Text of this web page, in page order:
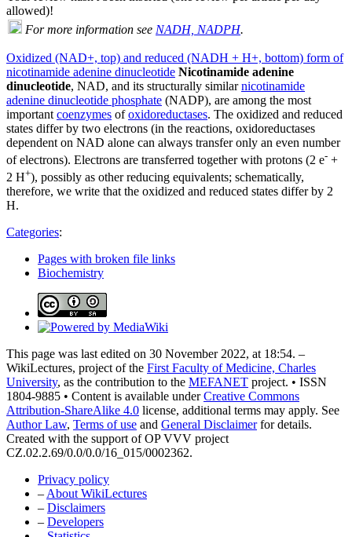
allowed)!
For more information see NADH, NADPH.
Oxidized (NAD+, top) and reduced (NADH + H+, bottom) form of
nicotinamide adenine dinucleotide Nicotinamide adenine
dinucleotide, NAD, and its structurally similarnicotinamide
adenine dinucleotide phosphate (NADP), are among the most
important coenzymes ofoxidoreductases. The oxidized and reduced
states differ by two electrons (in the reactions, oxidoreductases
dependent on NAD alone can always transfer only an even number
of electrons). Electrons are transferred together with protons (2 e- +
2 H+), possibly as other reducing equivalents; schematically,
therefore, we write that the oxidized and reduced states differ by 2
H.
Categories:
Pages with broken file links
Biochemistry
This page was last edited on 30 November 2022, at 18:54. –
WikiLectures, project of the First Faculty of Medicine, Charles
University, as the contribution to the MEFANET project. • ISSN
1804-9885 • Content is available underCreative Commons
Attribution-ShareAlike 4.0 license, additional terms may apply. See
Author Law, Terms of use and General Disclaimerfor details.
Created with the support of OP VVV project
CZ.02.2.69/0.0/0.0/16_015/0002362.
Privacy policy
– About WikiLectures
– Disclaimers
– Developers